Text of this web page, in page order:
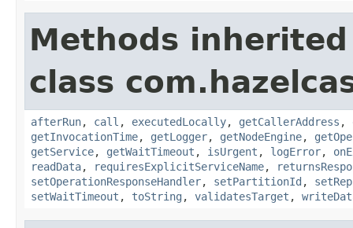
Methods
class
afterRun, call , executedLocally, getCallerAddress ,
getInvocationTime, getLogger, getNodeEngine,
getService, getWaitTimeout , isUrgent , logError,
readData, requiresExplicitServiceName,
setOperationResponseHandler, setPartitionId ,
setWaitTimeout , toString , validatesTarget ,